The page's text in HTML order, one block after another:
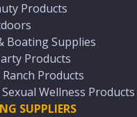
Products
Boating Supplies
Products
Products
Wellness Products
SUPPLIERS